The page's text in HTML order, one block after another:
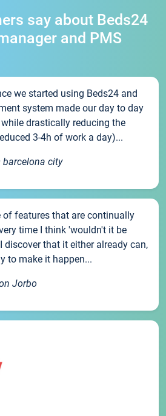
say about Beds24
and PMS
we started using Beds24 and
system made our day to day
drastically reducing the
3-4h of work a day)...
city
of features that are continually
time I think 'wouldn't it be
discover that it either already can,
to make it happen...
Jorbo